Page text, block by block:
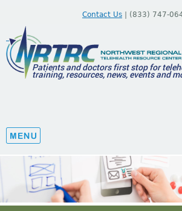
Contact Us | (833) 747-
Patients and doctors first stop for
training, resources, news, events and